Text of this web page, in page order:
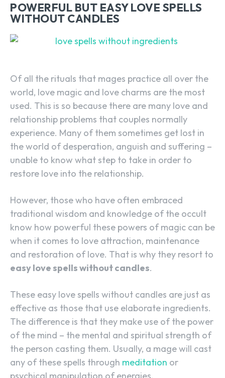
POWERFUL BUT EASY LOVE SPELLS
WITHOUT CANDLES
Of all the rituals that mages practice all over the
world, love magic and love charms are the most
used. This is so because there are many love and
relationship problems that couples normally
experience. Many of them sometimes get lost in
the world of desperation, anguish and suffering –
unable to know what step to take in order to
restore love into the relationship.
However, those who have often embraced
traditional wisdom and knowledge of the occult
know how powerful these powers of magic can be
when it comes to love attraction, maintenance
and restoration of love. That is why they resort to
easy love spells without candles.
These easy love spells without candles are just as
effective as those that use elaborate ingredients.
The difference is that they make use of the power
of the mind – the mental and spiritual strength of
the person casting them. Usually, a mage will cast
any of these spells through meditation or